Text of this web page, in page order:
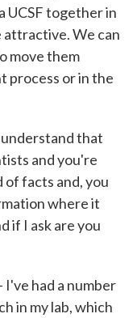
UCSF together in
attractive. We can
move them
process or in the
that
and you're
facts and, you
where it
if I ask are you
I've had a number
in my lab, which